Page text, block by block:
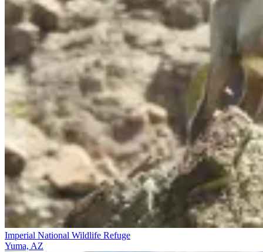
Imperial National Wildlife Refuge
Yuma, AZ